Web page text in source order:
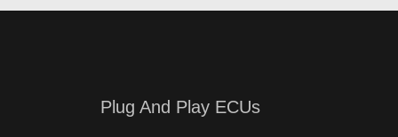
Plug And Play ECUs